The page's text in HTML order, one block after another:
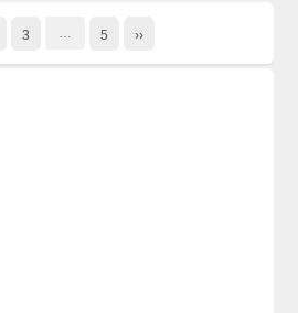
3 5 ››